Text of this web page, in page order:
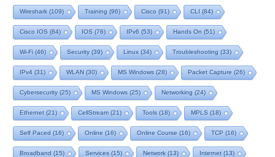
Wireshark (109) Training (96) Cisco (91) CLI (84)
Cisco IOS (84) IOS (76) IPv6 (53) Hands On (51)
Wi-Fi (46) Security(39) Linux (34) Troubleshooting (33)
IPv4 (31) WLAN (30) MS Windows (28) Packet Capture (26)
Cybersecurity(25) MS Windows (25) Networking (24)
Ethernet (21) CellStream (21) Tools (18) MPLS (18)
Self Paced (16) Online (16) Online Course (16) TCP (16)
Broadband (15) Services (15) Network (13) Internet (13)